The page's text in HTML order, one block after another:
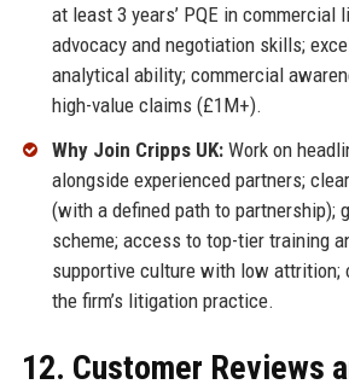
at least 3 years’ PQE in commercial
advocacy and negotiation skills;
analytical ability; commercial
high-value claims (£1M+).
Why Join Cripps UK:Work on
alongside experienced partners;
(with a defined path to partnership);
scheme; access to top-tier training
supportive culture with low attrition;
the firm’s litigation practice.
12. Customer Reviews